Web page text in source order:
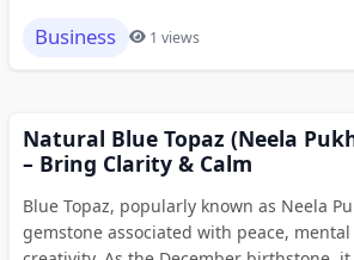
Business 1 views
Natural Blue Topaz (Neela
– Bring Clarity & Calm
Blue Topaz, popularly known as Neela
gemstone associated with peace,